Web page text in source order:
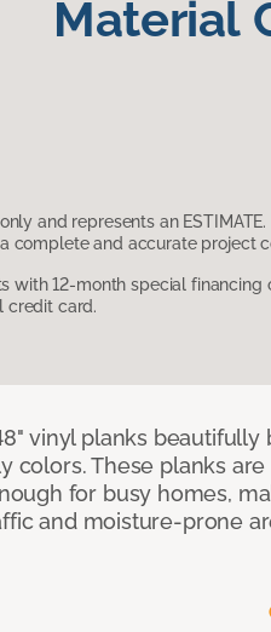
Material
and represents an ESTIMATE.
complete and accurate project
with 12-month special financing
credit card.
vinyl planks beautifully
colors. These planks are
for busy homes,
and moisture-prone